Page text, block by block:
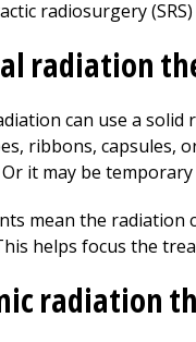
radiosurgery
radiation
can use a solid
ribbons, capsules,
it may be
mean the radiation
helps focus the
radiation